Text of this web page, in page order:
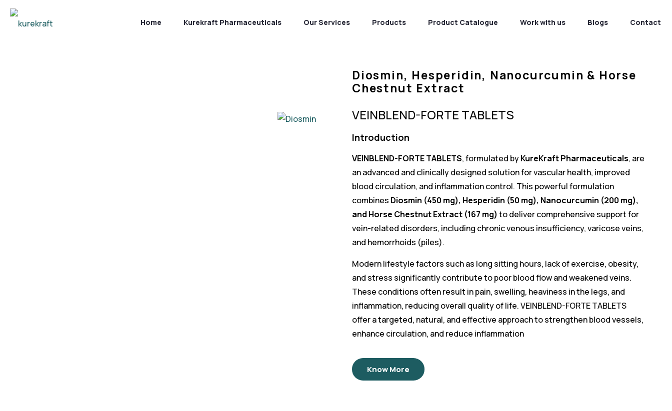
Home Kurekraft Pharmaceuticals Our Services Products Product Catalogue Work with us Blogs Contact
Diosmin, Hesperidin, Nanocurcumin & Horse
Chestnut Extract
VEINBLEND-FORTE TABLETS
Introduction
VEINBLEND-FORTE TABLETS, formulated byKureKraft Pharmaceuticals, are
an advanced and clinically designed solution for vascular health, improved
blood circulation, and inflammation control. This powerful formulation
combines Diosmin (450 mg), Hesperidin (50 mg), Nanocurcumin (200 mg),
and Horse Chestnut Extract (167 mg) to deliver comprehensive support for
vein-related disorders, including chronic venous insufficiency, varicose veins,
and hemorrhoids (piles).
Modern lifestyle factors such as long sitting hours, lack of exercise, obesity,
and stress significantly contribute to poor blood flow and weakened veins.
These conditions often result in pain, swelling, heaviness in the legs, and
inflammation, reducing overall quality of life. VEINBLEND-FORTE TABLETS
offer a targeted, natural, and effective approach to strengthen blood vessels,
enhance circulation, and reduce inflammation
Know More